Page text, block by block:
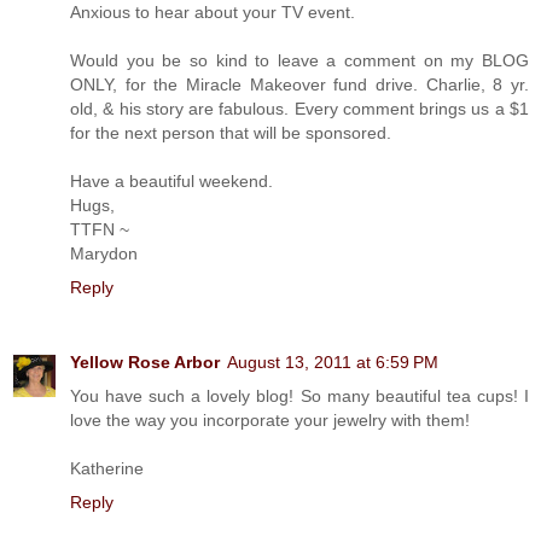
Anxious to hear about your TV event.
Would you be so kind to leave a comment on my BLOG
ONLY, for the Miracle Makeover fund drive. Charlie, 8 yr.
old, & his story are fabulous. Every comment brings us a $1
for the next person that will be sponsored.
Have a beautiful weekend.
Hugs,
TTFN ~
Marydon
Reply
Yellow Rose Arbor August 13, 2011 at 6:59 PM
You have such a lovely blog! So many beautiful tea cups! I
love the way you incorporate your jewelry with them!
Katherine
Reply